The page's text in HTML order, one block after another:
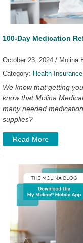
100-Day Medication
October 23, 2024 / Molina
Category: Health Insurance
We know that getting
know that Molina
many needed
supplies?
Read More